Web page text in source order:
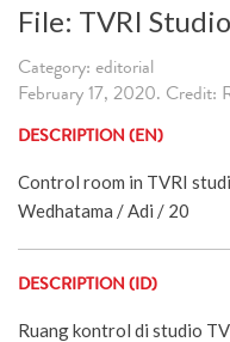
File: TVRI Studio
Category: editorial
February 17, 2020. Credit:
DESCRIPTION (EN)
Control room in TVRI
Wedhatama / Adi / 20
DESCRIPTION (ID)
Ruang kontrol di studio